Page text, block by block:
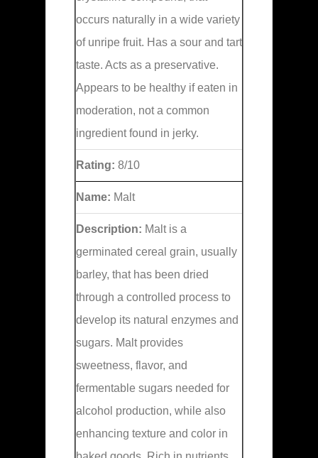
occurs naturally in a wide variety
of unripe fruit. Has a sour and tart
taste. Acts as a preservative.
Appears to be healthy if eaten in
moderation, not a common
ingredient found in jerky.
Rating: 8/10
Name: Malt
Description: Malt is a
germinated cereal grain, usually
barley, that has been dried
through a controlled process to
develop its natural enzymes and
sugars. Malt provides
sweetness, flavor, and
fermentable sugars needed for
alcohol production, while also
enhancing texture and color in